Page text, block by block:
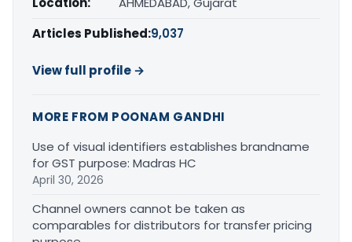
Articles Published:9,037
View full profile →
MORE FROM POONAM GANDHI
Use of visual identifiers establishes brandname
for GST purpose: Madras HC
April 30, 2026
Channel owners cannot be taken as
comparables for distributors for transfer pricing